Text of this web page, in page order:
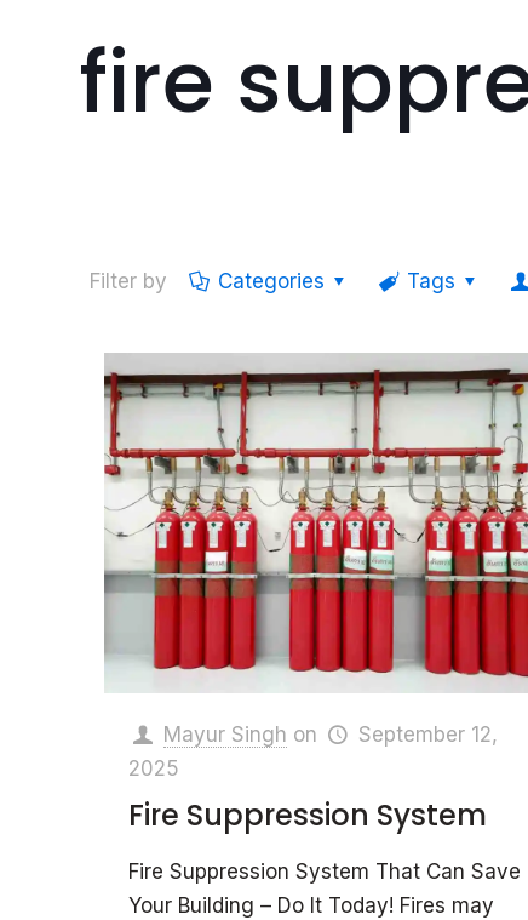
fire
Filter by Categories Tags
Mayur Singh on
September 12,
2025
Fire Suppression System
Fire Suppression System That Can Save
Your Building – Do It Today! Fires may